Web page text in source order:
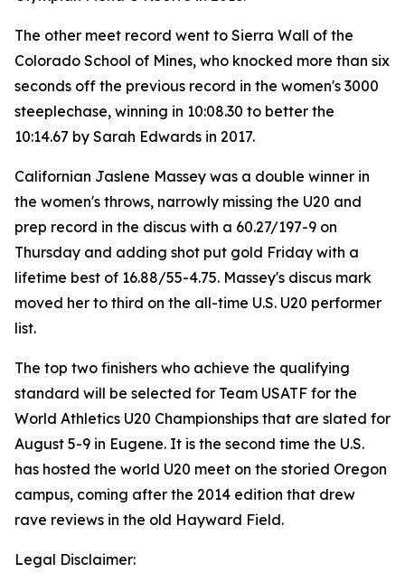
The other meet record went to Sierra Wall of the
Colorado School of Mines, who knocked more than six
seconds off the previous record in the women's 3000
steeplechase, winning in 10:08.30 to better the
10:14.67 by Sarah Edwards in 2017.
Californian Jaslene Massey was a double winner in
the women's throws, narrowly missing the U20 and
prep record in the discus with a 60.27/197-9 on
Thursday and adding shot put gold Friday with a
lifetime best of 16.88/55-4.75. Massey's discus mark
moved her to third on the all-time U.S. U20 performer
list.
The top two finishers who achieve the qualifying
standard will be selected for Team USATF for the
World Athletics U20 Championships that are slated for
August 5-9 in Eugene. It is the second time the U.S.
has hosted the world U20 meet on the storied Oregon
campus, coming after the 2014 edition that drew
rave reviews in the old Hayward Field.
Legal Disclaimer: